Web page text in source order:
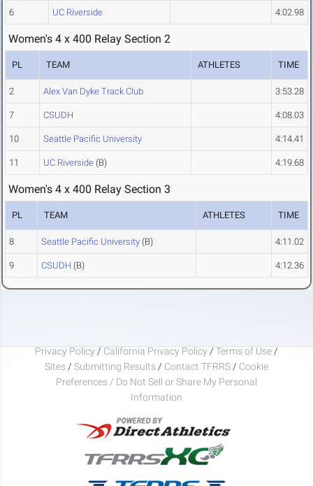
6 UC Riverside 4:02.98
Women's 4 x 400 Relay Section 2
PL TEAM ATHLETES TIME
2 Alex Van Dyke Track Club 3:53.28
7 CSUDH 4:08.03
10 Seattle Pacific University 4:14.41
11 UC Riverside (B) 4:19.68
Women's 4 x 400 Relay Section 3
PL TEAM ATHLETES TIME
8 Seattle Pacific University (B) 4:11.02
9 CSUDH (B) 4:12.36
Privacy Policy / California Privacy Policy / Terms of Use /
Sites / Submitting Results / Contact TFRRS / Cookie
Preferences / Do Not Sell or Share My Personal
Information